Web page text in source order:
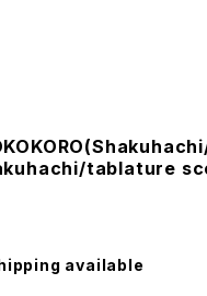
tablature
available